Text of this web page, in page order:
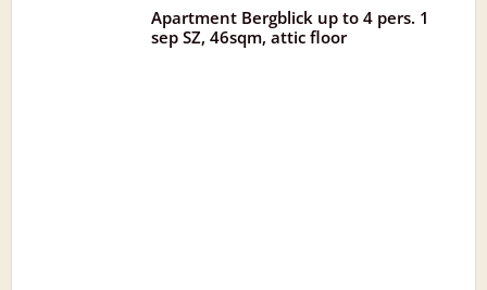
Apartment Bergblick up to 4 pers. 1
sep SZ, 46sqm, attic floor